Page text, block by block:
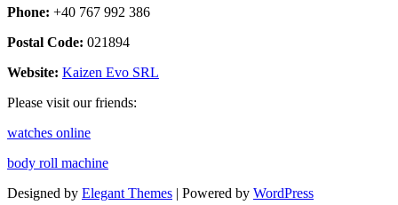
Phone: +40 767 992 386
Postal Code: 021894
Website: Kaizen Evo SRL
Please visit our friends:
watches online
body roll machine
Designed by Elegant Themes | Powered by WordPress